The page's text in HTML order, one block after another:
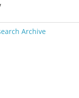
Archive